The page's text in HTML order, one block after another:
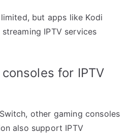
but apps like Kodi
IPTV services
for IPTV
other gaming consoles
also support IPTV